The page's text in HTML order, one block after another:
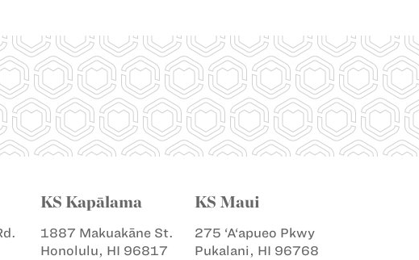
KS Kapālama
1887 Makuakāne St.
Honolulu, HI 96817
KS Maui
275 ‘A‘apueo Pkwy
Pukalani, HI 96768